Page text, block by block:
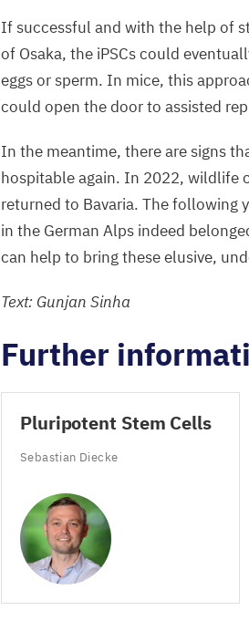
If successful and with the help of
of Osaka, the iPSCs could
eggs or sperm. In mice, this
could open the door to assisted
In the meantime, there are signs
hospitable again. In 2022, wildlife
returned to Bavaria. The following
in the German Alps indeed
can help to bring these elusive,
Text: Gunjan Sinha
Further
Pluripotent Stem Cells
Sebastian Diecke